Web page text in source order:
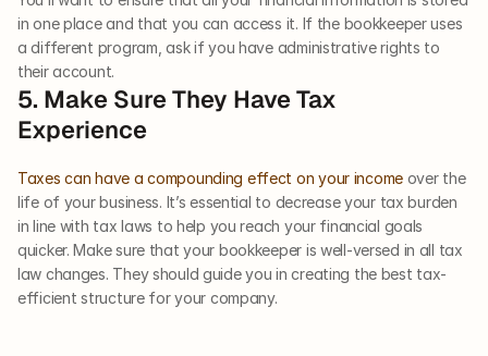
in one place and that you can access it. If the bookkeeper uses
a different program, ask if you have administrative rights to
their account.
5. Make Sure They Have Tax
Experience
Taxes can have a compounding effect on your income over the
life of your business. It’s essential to decrease your tax burden
in line with tax laws to help you reach your financial goals
quicker. Make sure that your bookkeeper is well-versed in all tax
law changes. They should guide you in creating the best tax-
efficient structure for your company.